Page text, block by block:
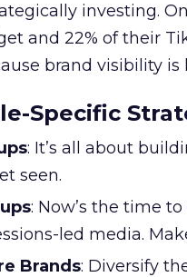
investing.
and 22% of their
brand visibility is
Specific
: It’s all about
seen.
: Now’s the time
led media.
Brands: Diversify